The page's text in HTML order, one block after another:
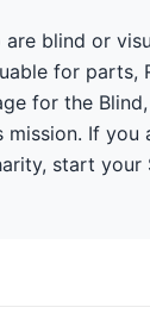
blind or
for parts,
for the
If you
start your